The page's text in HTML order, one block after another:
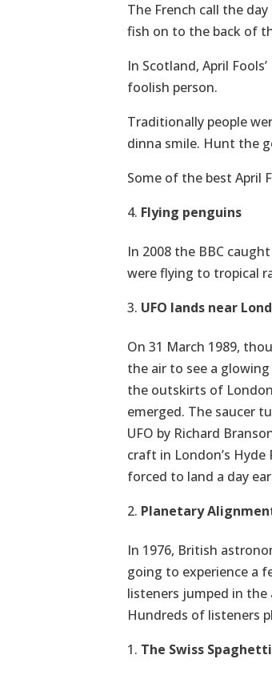
The French call the day
fish on to the back of
In Scotland, April
foolish person.
Traditionally people
dinna smile. Hunt the
Some of the best April
Flying penguins
In 2008 the BBC
were flying to tropical
UFO lands near
On 31 March 1989,
the air to see a
the outskirts of
emerged. The saucer
UFO by Richard
craft in London’s
forced to land a day
Planetary
In 1976, British
going to experience a
listeners jumped in the
Hundreds of listeners
The Swiss